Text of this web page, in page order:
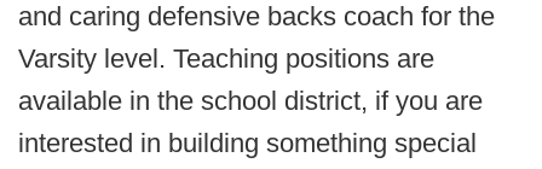
and caring defensive backs coach for the
Varsity level. Teaching positions are
available in the school district, if you are
interested in building something special